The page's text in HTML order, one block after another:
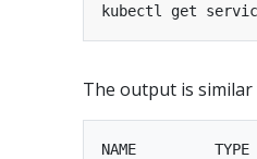
The output is similar
NAME